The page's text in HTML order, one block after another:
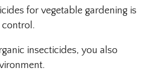
for vegetable gardening is
insecticides, you also